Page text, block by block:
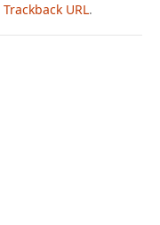
Trackback URL.